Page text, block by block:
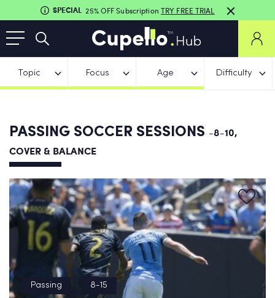
SPECIAL 25% OFF Subscription TRY FREE TRIAL
Topic Focus Age Difficulty
PASSING SOCCER SESSIONS -8-10,
COVER & BALANCE
Passing 8-15